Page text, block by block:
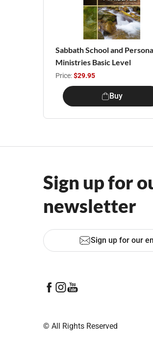
Sabbath School and
Ministries Basic Level
Price:$29.95
Buy
Sign up for
newsletter
Sign up for our
© All Rights Reserved